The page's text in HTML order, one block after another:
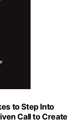
to Step Into
Call to Create